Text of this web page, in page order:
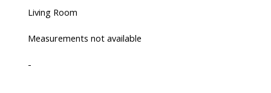
Living Room
Measurements not available
-